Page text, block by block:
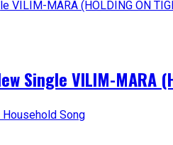
Single VILIM-MARA